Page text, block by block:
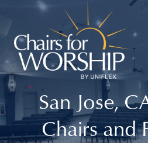
content
San Jose,
Chairs and